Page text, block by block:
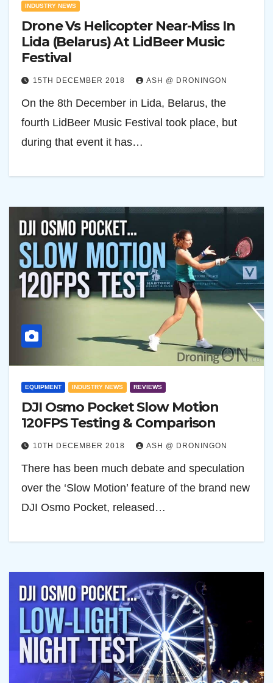
INDUSTRY NEWS
Drone Vs Helicopter Near-Miss In
Lida (Belarus) At LidBeer Music
Festival
15TH DECEMBER 2018 ASH @ DRONINGON
On the 8th December in Lida, Belarus, the
fourth LidBeer Music Festival took place, but
during that event it has…
EQUIPMENT INDUSTRY NEWS REVIEWS
DJI Osmo Pocket Slow Motion
120FPS Testing & Comparison
10TH DECEMBER 2018 ASH @ DRONINGON
There has been much debate and speculation
over the ‘Slow Motion’ feature of the brand new
DJI Osmo Pocket, released…